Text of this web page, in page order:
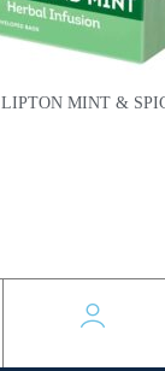
LIPTON MINT &